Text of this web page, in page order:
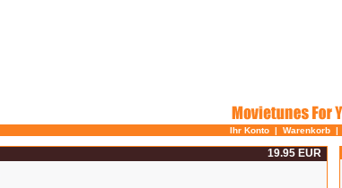
Ihr Konto | Warenkorb |
19.95 EUR